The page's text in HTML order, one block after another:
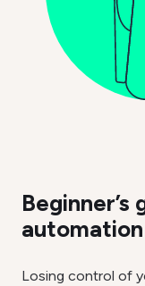
automation
Losing control of